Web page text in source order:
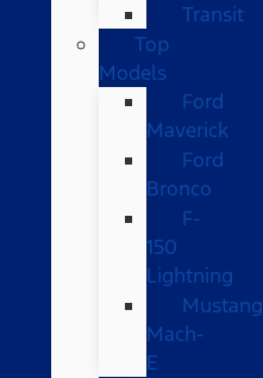
Transit
Top
Models
Ford
Maverick
Ford
Bronco
F-
150
Lightning
Mustang
Mach-
E